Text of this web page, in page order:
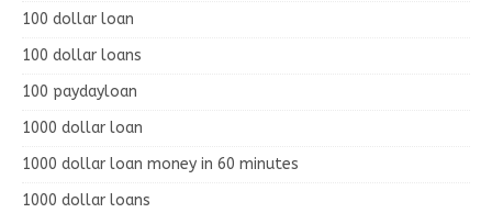
100 dollar loan
100 dollar loans
100 paydayloan
1000 dollar loan
1000 dollar loan money in 60 minutes
1000 dollar loans